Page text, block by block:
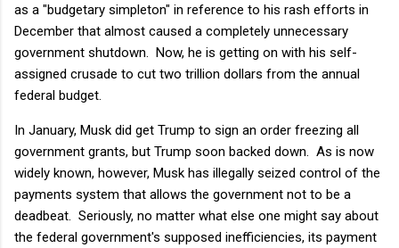
as a "budgetary simpleton" in reference to his rash efforts in
December that almost caused a completely unnecessary
government shutdown. Now, he is getting on with his self-
assigned crusade to cut two trillion dollars from the annual
federal budget.
In January, Musk did get Trump to sign an order freezing all
government grants, but Trump soon backed down. As is now
widely known, however, Musk has illegally seized control of the
payments system that allows the government not to be a
deadbeat. Seriously, no matter what else one might say about
the federal government's supposed inefficiencies, its payment